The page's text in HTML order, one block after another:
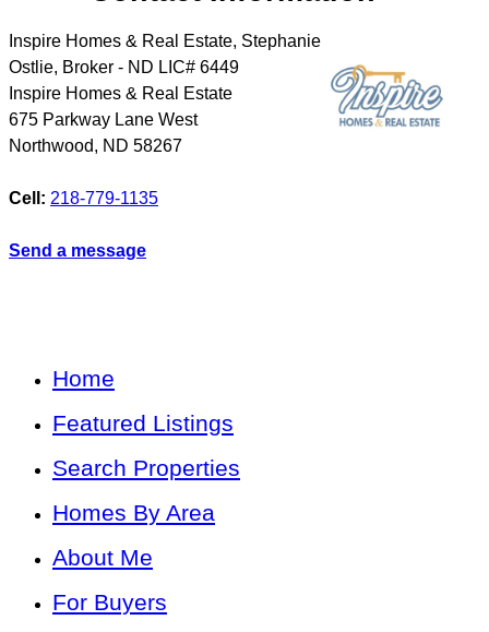
Inspire Homes & Real Estate, Stephanie
Ostlie, Broker - ND LIC# 6449
Inspire Homes & Real Estate
675 Parkway Lane West
Northwood, ND 58267
Cell: 218-779-1135
Send a message
Home
Featured Listings
Search Properties
Homes By Area
About Me
For Buyers